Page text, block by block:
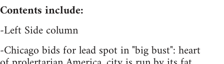
Contents include:
-Left Side column
-Chicago bids for lead spot in "big bust": heart